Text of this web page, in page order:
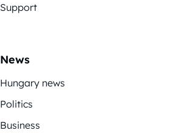
Support
News
Hungary news
Politics
Business